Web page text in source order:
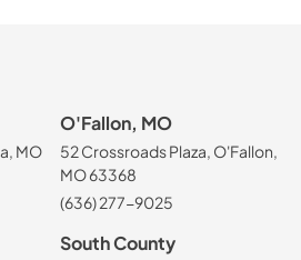
MO
O'Fallon, MO
52 Crossroads Plaza, O'Fallon,
MO 63368
(636) 277-9025
South County